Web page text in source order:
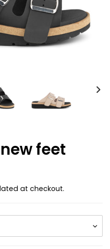
feet
at checkout.